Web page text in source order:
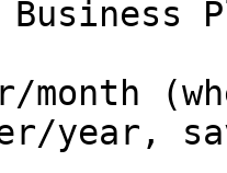
month
year,